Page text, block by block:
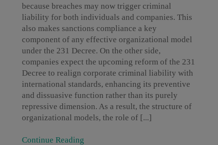
because breaches may now trigger criminal
liability for both individuals and companies. This
also makes sanctions compliance a key
component of any effective organizational model
under the 231 Decree. On the other side,
companies expect the upcoming reform of the 231
Decree to realign corporate criminal liability with
international standards, enhancing its preventive
and dissuasive function rather than its purely
repressive dimension. As a result, the structure of
organizational models, the role of [...]
Continue Reading